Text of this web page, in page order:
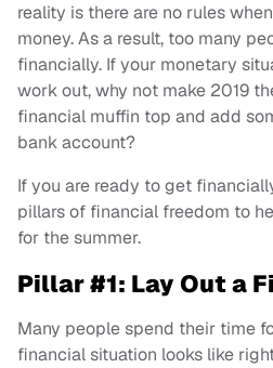
reality is there are no rules
money. As a result, too many
financially. If your monetary
work out, why not make 2019
financial muffin top and add
bank account?
If you are ready to get
pillars of financial freedom to
for the summer.
Pillar #1: Lay Out a
Many people spend their time
financial situation looks like